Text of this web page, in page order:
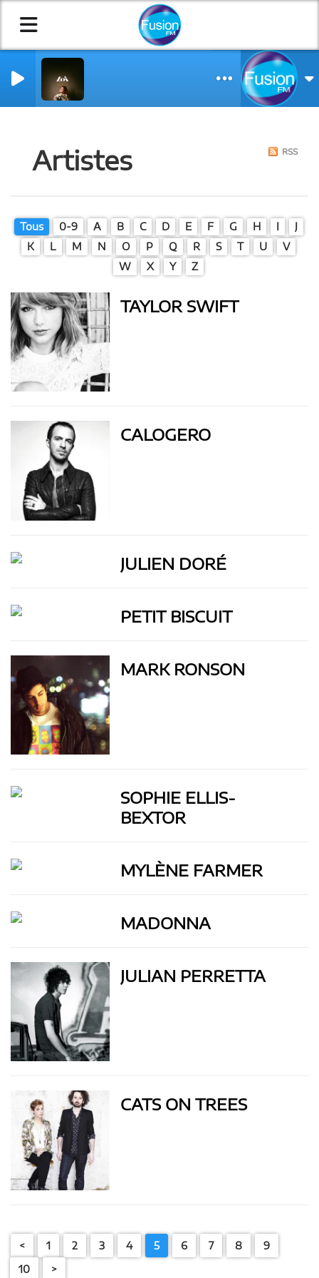
VERSION)
Artistes RSS
Tous 0-9 A B C D E F G H I
J
K
L M N O P Q R S T U
V
W
X Y Z
TAYLOR SWIFT
CALOGERO
JULIEN DORÉ
PETIT BISCUIT
MARK RONSON
SOPHIE ELLIS-
BEXTOR
MYLÈNE FARMER
MADONNA
JULIAN PERRETTA
CATS ON TREES
< 1 2 3 4 5 6 7 8
9
10
>